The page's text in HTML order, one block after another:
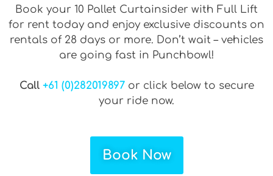
Book your 10 Pallet Curtainsider with Full Lift
for rent today and enjoy exclusive discounts on
rentals of 28 days or more. Don’t wait – vehicles
are going fast in Punchbowl!
Call +61 (0)282019897or click below to secure
your ride now.
Book Now